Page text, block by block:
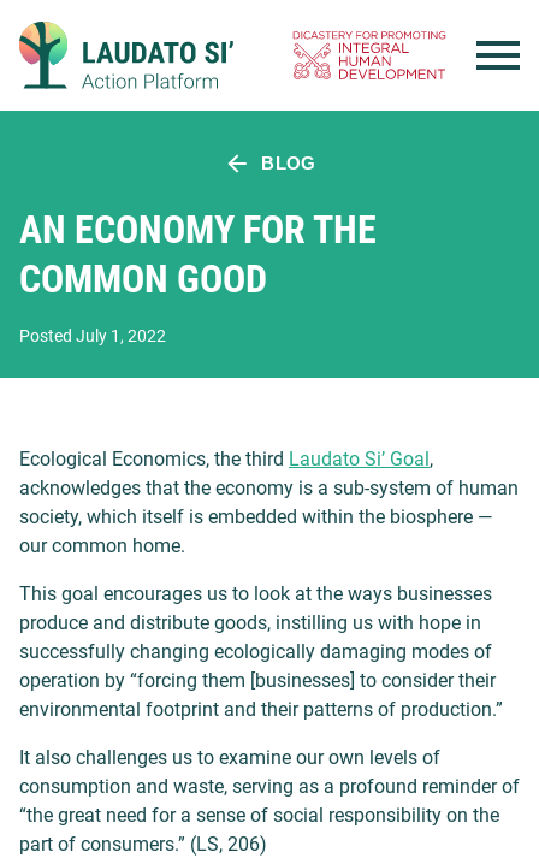
content
BLOG
AN ECONOMY FOR THE
COMMON GOOD
Posted July 1, 2022
Ecological Economics, the third Laudato Si’ Goal,
acknowledges that the economy is a sub-system of human
society, which itself is embedded within the biosphere —
our common home.
This goal encourages us to look at the ways businesses
produce and distribute goods, instilling us with hope in
successfully changing ecologically damaging modes of
operation by “forcing them [businesses] to consider their
environmental footprint and their patterns of production.”
It also challenges us to examine our own levels of
consumption and waste, serving as a profound reminder of
“the great need for a sense of social responsibility on the
part of consumers.” (LS, 206)